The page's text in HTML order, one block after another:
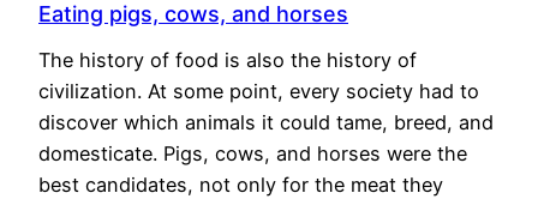
Eating pigs, cows, and horses
The history of food is also the history of
civilization. At some point, every society had to
discover which animals it could tame, breed, and
domesticate. Pigs, cows, and horses were the
best candidates, not only for the meat they